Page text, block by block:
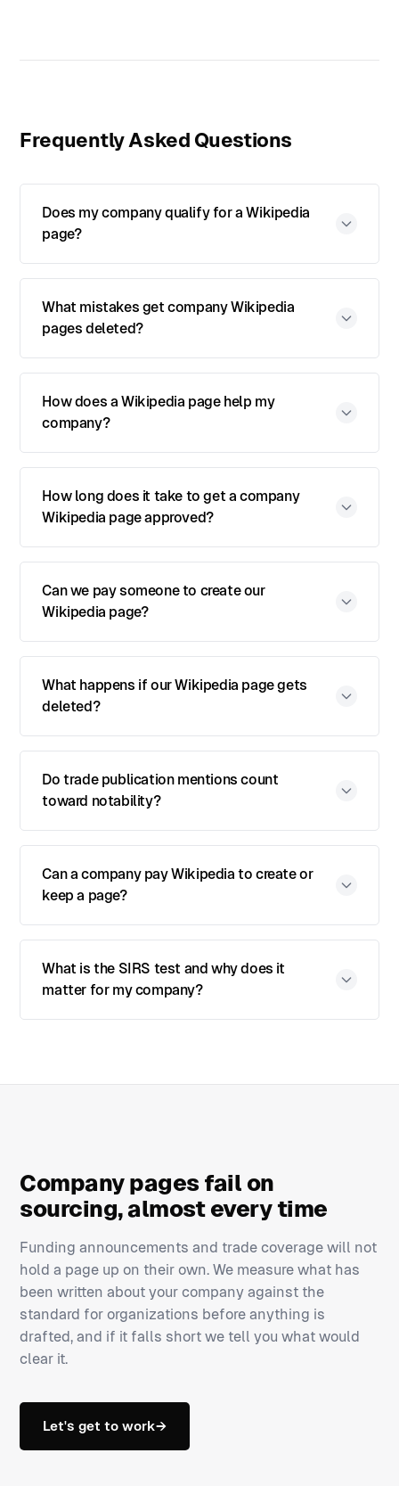
Frequently Asked Questions
Does my company qualify for a Wikipedia
page?
What mistakes get company Wikipedia
pages deleted?
How does a Wikipedia page help my
company?
How long does it take to get a company
Wikipedia page approved?
Can we pay someone to create our
Wikipedia page?
What happens if our Wikipedia page gets
deleted?
Do trade publication mentions count
toward notability?
Can a company pay Wikipedia to create or
keep a page?
What is the SIRS test and why does it
matter for my company?
Company pages fail on
sourcing, almost every time
Funding announcements and trade coverage will not
hold a page up on their own. We measure what has
been written about your company against the
standard for organizations before anything is
drafted, and if it falls short we tell you what would
clear it.
Let's get to work→